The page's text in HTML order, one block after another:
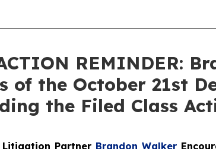
REMINDER:
of the October 21st
the Filed Class
Litigation Partner Brandon Walker